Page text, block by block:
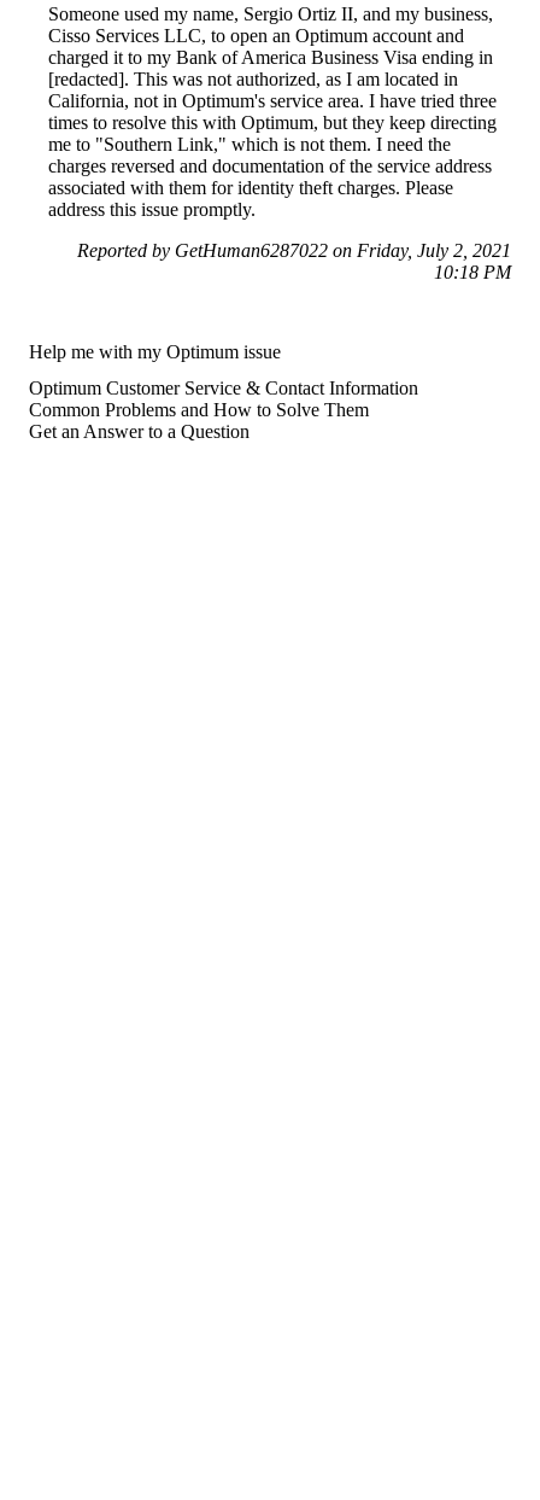
Someone used my name, Sergio Ortiz II, and my business,
Cisso Services LLC, to open an Optimum account and
charged it to my Bank of America Business Visa ending in
[redacted]. This was not authorized, as I am located in
California, not in Optimum's service area. I have tried three
times to resolve this with Optimum, but they keep directing
me to "Southern Link," which is not them. I need the
charges reversed and documentation of the service address
associated with them for identity theft charges. Please
address this issue promptly.
Reported by GetHuman6287022 on Friday, July 2, 2021
10:18 PM
Help me with my Optimum issue
Optimum Customer Service & Contact Information
Common Problems and How to Solve Them
Get an Answer to a Question